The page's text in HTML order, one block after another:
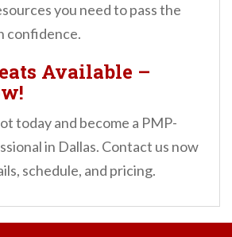
you need to pass the
confidence.
Available –
today and become a PMP-
in Dallas. Contact us now
schedule, and pricing.